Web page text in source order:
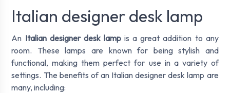
Italian designer desk lamp
An Italian designer desk lampis a great addition to any
room. These lamps are known for being stylish and
functional, making them perfect for use in a variety of
settings. The benefits of an Italian designer desk lamp are
many, including: